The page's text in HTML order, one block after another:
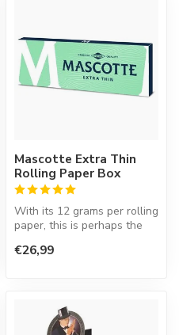
Mascotte Extra Thin
Rolling Paper Box
With its 12 grams per rolling
paper, this is perhaps the
€26,99